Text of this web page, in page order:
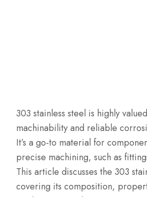
303 stainless steel is highly
machinability and reliable
It’s a go-to material for
precise machining, such as
This article discusses the 303
covering its composition,